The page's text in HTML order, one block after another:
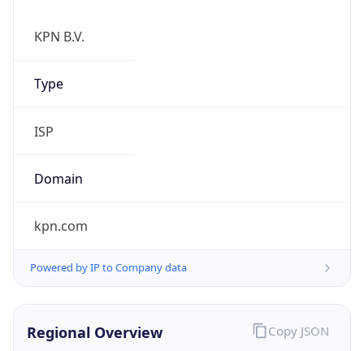
KPN B.V.
Type
ISP
Domain
kpn.com
Powered by IP to Company data
Regional Overview Copy JSON